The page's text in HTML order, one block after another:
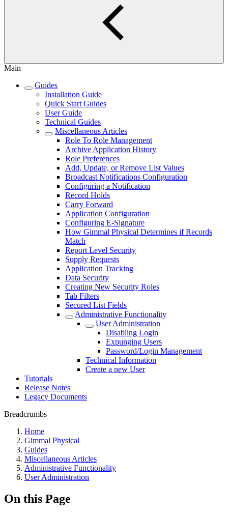
Main
Guides
Installation Guide
Quick Start Guides
User Guide
Technical Guides
Miscellaneous Articles
Role To Role Management
Archive Application History
Role Preferences
Add, Update, or Remove List Values
Broadcast Notifications Configuration
Configuring a Notification
Record Holds
Carry Forward
Application Configuration
Configuring E-Signature
How Gimmal Physical Determines if Records
Match
Report Level Security
Supply Requests
Application Tracking
Data Security
Creating New Security Roles
Tab Filters
Secured List Fields
Administrative Functionality
User Administration
Disabling Login
Expunging Users
Password/Login Management
Technical Information
Create a new User
Tutorials
Release Notes
Legacy Documents
Breadcrumbs
Home
Gimmal Physical
Guides
Miscellaneous Articles
Administrative Functionality
User Administration
On this Page